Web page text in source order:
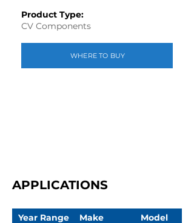
Product Type:
CV Components
WHERE TO BUY
APPLICATIONS
Year Range Make Model